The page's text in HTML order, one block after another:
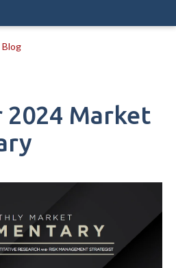
Blog
2024 Market